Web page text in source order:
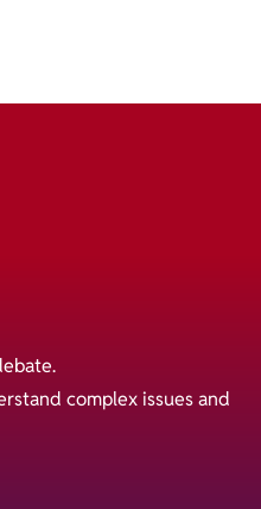
complex issues and